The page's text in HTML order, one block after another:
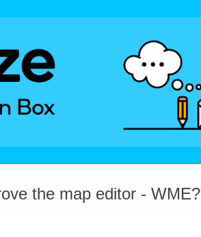
the map editor - WME?